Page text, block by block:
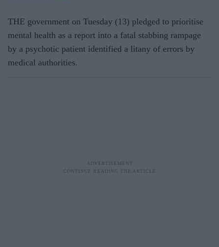
THE government on Tuesday (13) pledged to prioritise
mental health as a report into a fatal stabbing rampage
by a psychotic patient identified a litany of errors by
medical authorities.